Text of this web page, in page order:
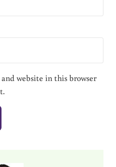
website in this browser